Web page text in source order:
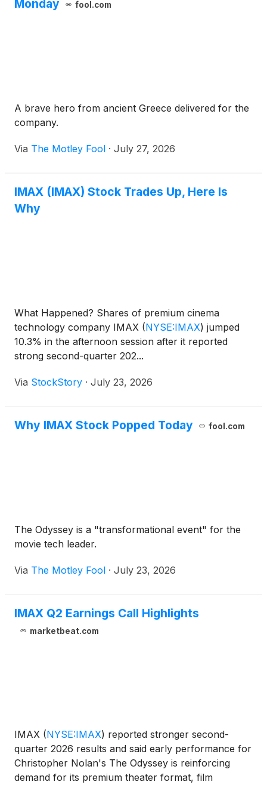
Monday fool.com
A brave hero from ancient Greece delivered for the
company.
Via The Motley Fool · July 27, 2026
IMAX (IMAX) Stock Trades Up, Here Is
Why
What Happened? Shares of premium cinema
technology company IMAX (NYSE:IMAX) jumped
10.3% in the afternoon session after it reported
strong second-quarter 202...
Via StockStory · July 23, 2026
Why IMAX Stock Popped Today fool.com
The Odyssey is a "transformational event" for the
movie tech leader.
Via The Motley Fool · July 23, 2026
IMAX Q2 Earnings Call Highlights
marketbeat.com
IMAX (NYSE:IMAX) reported stronger second-
quarter 2026 results and said early performance for
Christopher Nolan's The Odyssey is reinforcing
demand for its premium theater format, film